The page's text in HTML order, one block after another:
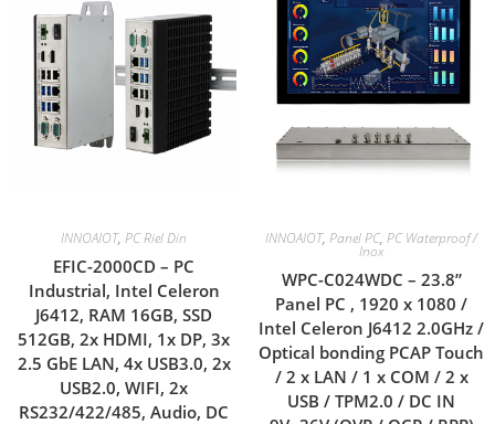
INNOAIOT, PC Riel Din
EFIC-2000CD – PC
Industrial, Intel Celeron
J6412, RAM 16GB, SSD
512GB, 2x HDMI, 1x DP, 3x
2.5 GbE LAN, 4x USB3.0, 2x
USB2.0, WIFI, 2x
RS232/422/485, Audio, DC
INNOAIOT, Panel PC, PC Waterproof /
Inox
WPC-C024WDC – 23.8”
Panel PC , 1920 x 1080 /
Intel Celeron J6412 2.0GHz /
Optical bonding PCAP Touch
/ 2 x LAN / 1 x COM / 2 x
USB / TPM2.0 / DC IN